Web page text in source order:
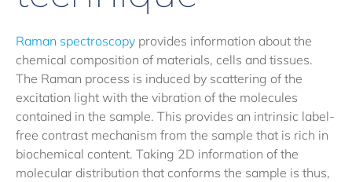
Raman spectroscopyprovides information about the
chemical composition of materials, cells and tissues.
The Raman process is induced by scattering of the
excitation light with the vibration of the molecules
contained in the sample. This provides an intrinsic label-
free contrast mechanism from the sample that is rich in
biochemical content. Taking 2D information of the
molecular distribution that conforms the sample is thus,